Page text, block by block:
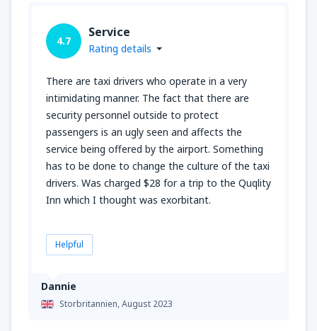
Dannie
Storbritannien,August 2023
4.7
Service
Rating details
There are taxi drivers who operate in a very
intimidating manner. The fact that there are
security personnel outside to protect
passengers is an ugly seen and affects the
service being offered by the airport. Something
has to be done to change the culture of the taxi
drivers. Was charged $28 for a trip to the Quqlity
Inn which I thought was exorbitant.
Helpful